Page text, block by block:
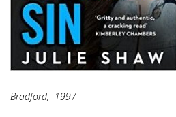
Bradford, 1997